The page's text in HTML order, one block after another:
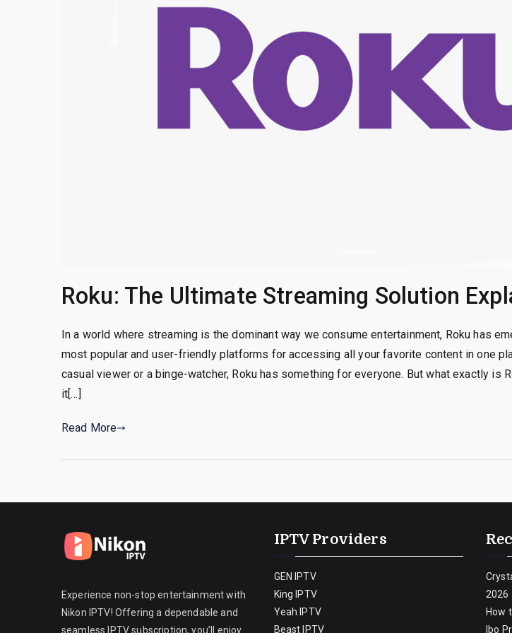
Roku: The Ultimate Streaming Solution
In a world where streaming is the dominant way we consume entertainment, Roku has
most popular and user-friendly platforms for accessing all your favorite content in one
casual viewer or a binge-watcher, Roku has something for everyone. But what exactly is
it[…]
Read More
Experience non-stop entertainment with
Nikon IPTV! Offering a dependable and
seamless IPTV subscription, you’ll enjoy
IPTV Providers
GEN IPTV
King IPTV
Yeah IPTV
Beast IPTV
2026
How
Ibo